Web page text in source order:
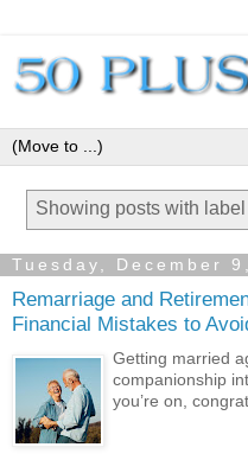
Showing posts with label
Tuesday, December
Remarriage and
Financial Mistakes to
Getting married
companionship
you’re on,